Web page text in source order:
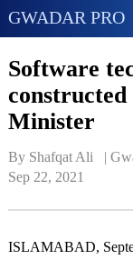
GWADAR PRO
Software
Minister
By Shafqat Ali   |
Sep 22, 2021
ISLAMABAD,